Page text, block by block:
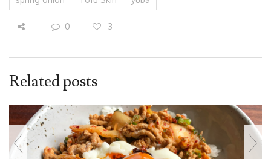
0 3
Related posts